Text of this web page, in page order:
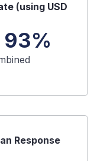
93%
(using USD
Response